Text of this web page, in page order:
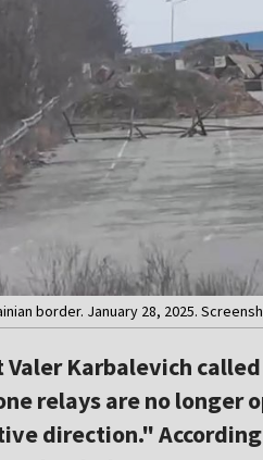
border. January 28, 2025.
Karbalevich
relays are no
direction."